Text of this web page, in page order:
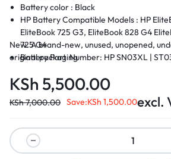
Battery color : Black
HP Battery Compatible Models : HP
EliteBook 725 G3, EliteBook 828 G4
725 G4
Battery Part Number: HP SN03XL |
Condition : Brand New.
Warranty: 6 Months Warranty
Delivery: Cash on Delivery Within
New. A brand-new, unused, unopened,
original packaging
KSh 5,500.00
KSh7,000.00 Save:KSh 1,500.00excl.